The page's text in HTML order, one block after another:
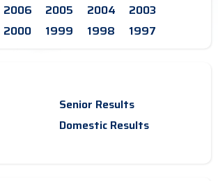
2006 2005 2004
2003
2000 1999 1998 1997
Senior Results
Domestic Results